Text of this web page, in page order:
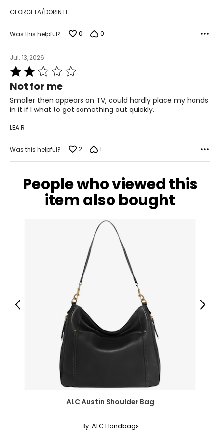
11
43
CHART B (FULL SIZES)
5.5–6
36
6.5–7
7.5–8
10–10.5
their time to charitable events, which includes an annual
Breast Cancer Fundraiser, Canada’s largest Shoe Drive,
local charities to-date.
GEORGETA/DORIN H
Was this helpful? 0 0
Jul. 13, 2026
Rated
2
out
of
5
Not for me
Smaller then appears on TV, could hardly place my hands
in it if l what to get something out quickly.
LEA R
Was this helpful? 2 1
People who viewed this
item also bought
ALC Austin Shoulder Bag
By: ALC Handbags
Previous Next